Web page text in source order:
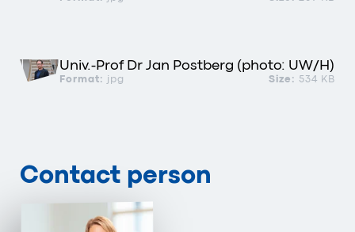
Univ.-Prof Dr Jan Postberg (photo: UW/H)
Format: jpg Size: 534 KB
Contact person